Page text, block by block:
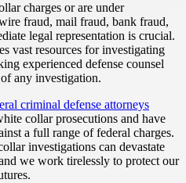
charges or are under
fraud, mail fraud, bank fraud,
legal representation is crucial.
vast resources for investigating
experienced defense counsel
any investigation.
criminal defense attorneys
collar prosecutions and have
a full range of federal charges.
investigations can devastate
we work tirelessly to protect our